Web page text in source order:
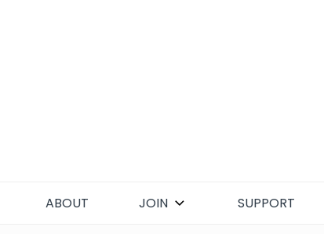
ABOUT JOIN SUPPORT